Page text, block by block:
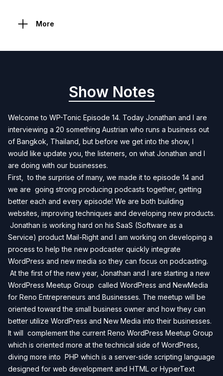
More
Show Notes
Welcome to WP-Tonic Episode 14. Today Jonathan and I are
interviewing a 20 something Austrian who runs a business out
of Bangkok, Thailand, but before we get into the show, I
would like update you, the listeners, on what Jonathan and I
are doing with our businesses.
First, to the surprise of many, we made it to episode 14 and
we are going strong producing podcasts together, getting
better each and every episode! We are both building
websites, improving techniques and developing new products.
Jonathan is working hard on his SaaS (Software as a
Service) product Mail-Right and I am working on developing a
process to help the new podcaster quickly integrate
WordPress and new media so they can focus on podcasting.
At the first of the new year, Jonathan and I are starting a new
WordPress Meetup Group called WordPress and NewMedia
for Reno Entrepreneurs and Businesses. The meetup will be
oriented toward the small business owner and how they can
better utilize WordPress and New Media into their businesses.
It will complement the current Reno WordPress Meetup Group
which is oriented more at the technical side of WordPress,
diving more into PHP which is a server-side scripting language
designed for web development and HTML or HyperText